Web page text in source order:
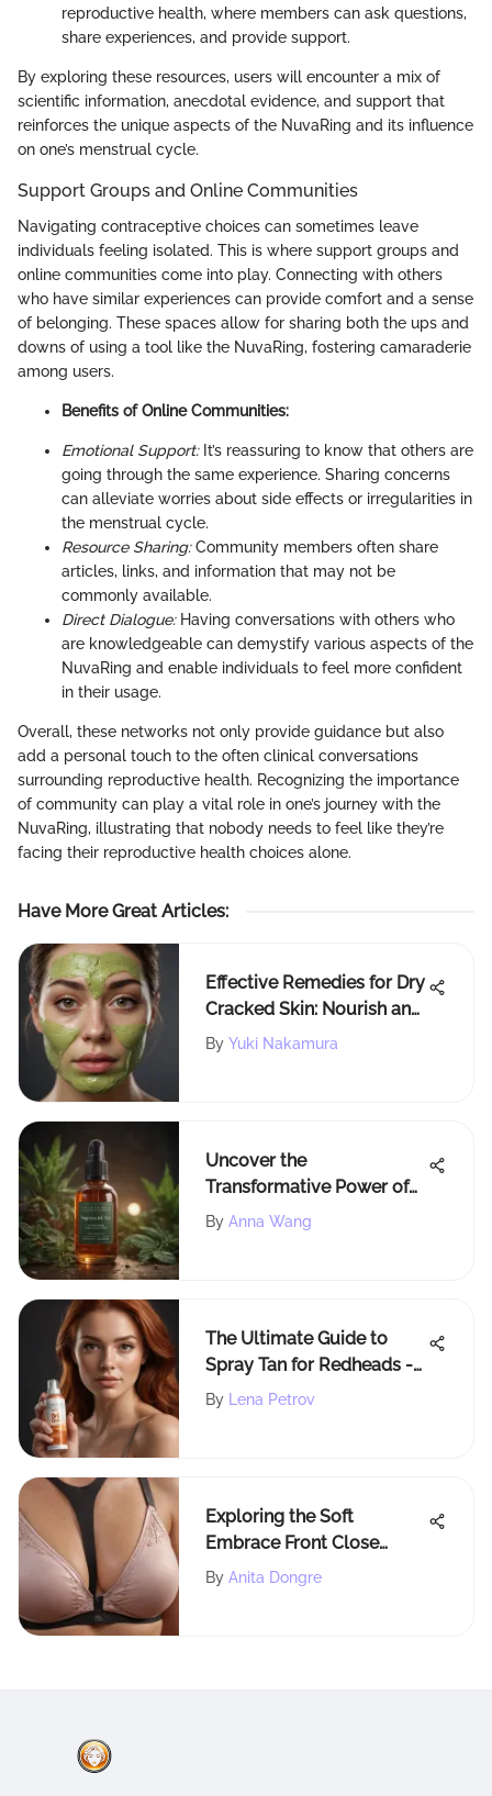
reproductive health, where members can ask questions,
share experiences, and provide support.
By exploring these resources, users will encounter a mix of
scientific information, anecdotal evidence, and support that
reinforces the unique aspects of the NuvaRing and its influence
on one’s menstrual cycle.
Support Groups and Online Communities
Navigating contraceptive choices can sometimes leave
individuals feeling isolated. This is where support groups and
online communities come into play. Connecting with others
who have similar experiences can provide comfort and a sense
of belonging. These spaces allow for sharing both the ups and
downs of using a tool like the NuvaRing, fostering camaraderie
among users.
Benefits of Online Communities:
Emotional Support:It’s reassuring to know that others are
going through the same experience. Sharing concerns
can alleviate worries about side effects or irregularities in
the menstrual cycle.
Resource Sharing:Community members often share
articles, links, and information that may not be
commonly available.
Direct Dialogue:Having conversations with others who
are knowledgeable can demystify various aspects of the
NuvaRing and enable individuals to feel more confident
in their usage.
Overall, these networks not only provide guidance but also
add a personal touch to the often clinical conversations
surrounding reproductive health. Recognizing the importance
of community can play a vital role in one’s journey with the
NuvaRing, illustrating that nobody needs to feel like they’re
facing their reproductive health choices alone.
Have More Great Articles:
Effective Remedies for Dry
Cracked Skin: Nourish and
Rejuvenate Your Skin
By Yuki Nakamura
Uncover the
Transformative Power of
TheVivaGlow Vegamour
By Anna Wang
The Ultimate Guide to
Spray Tan for Redheads -
Achieve the Perfect
By Lena Petrov
Exploring the Soft
Embrace Front Close
Racerback Bra
By Anita Dongre